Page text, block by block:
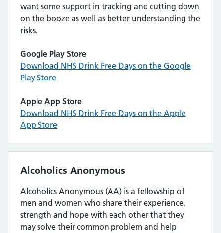
want some support in tracking and cutting down
on the booze as well as better understanding the
risks.
Google Play Store
Download NHS Drink Free Days on the Google
Play Store
Apple App Store
Download NHS Drink Free Days on the Apple
App Store
Alcoholics Anonymous
Alcoholics Anonymous (AA) is a fellowship of
men and women who share their experience,
strength and hope with each other that they
may solve their common problem and help